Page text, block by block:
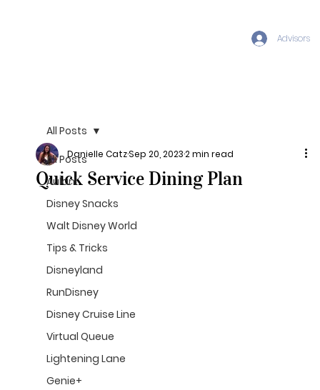
Advisors
All Posts
Aulani
Disney Snacks
Walt Disney World
Tips & Tricks
Disneyland
RunDisney
Disney Cruise Line
Virtual Queue
Lightening Lane
Genie+
All Posts
Quick Service Dining Plan
Danielle CatzSep 20, 20232 min read